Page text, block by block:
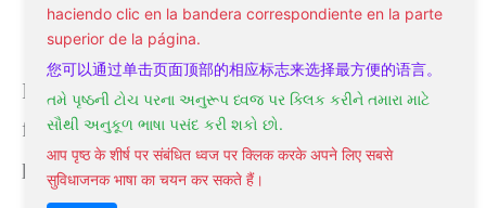
haciendo clic en la bandera correspondiente en la parte
superior de la página.
您可以通过单击页面顶部的相应标志来选择最方便的语言。
તમે પૃષ્ઠની ટોચ પરના અનુરૂપ ધ્વજ પર ક્લિક કરીને તમારા માટે
સૌથી અનુકૂળ ભાષા પસંદ કરી શકો છો.
आप पृष्ठ के शीर्ष पर संबंधित ध्वज पर क्लिक करके अपने लिए सबसे
सुविधाजनक भाषा का चयन कर सकते हैं।
In half of the cases, there’s no identifiable cause
for epilepsy. For the other half of epilepsy
patients, causes can include: